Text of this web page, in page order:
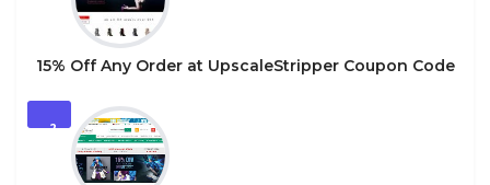
15% Off Any Order at UpscaleStripper Coupon Code
2